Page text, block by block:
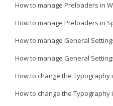
How to manage Preloaders in
How to manage Preloaders in
How to manage General
How to manage General
How to change the Typography
How to change the Typography